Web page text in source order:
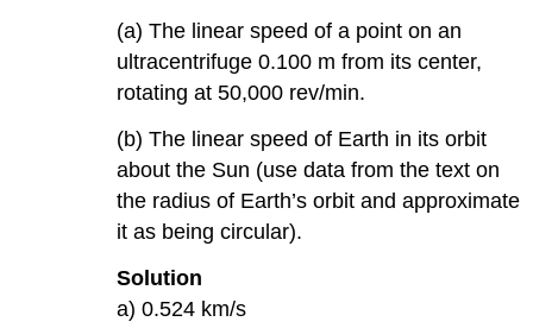
(a) The linear speed of a point on an
ultracentrifuge 0.100 m from its center,
rotating at 50,000 rev/min.
(b) The linear speed of Earth in its orbit
about the Sun (use data from the text on
the radius of Earth’s orbit and approximate
it as being circular).
Solution
a) 0.524 km/s